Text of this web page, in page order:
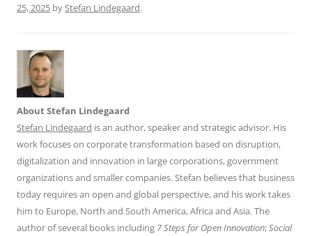
25, 2025 byStefan Lindegaard.
About Stefan Lindegaard
Stefan Lindegaard is an author, speaker and strategic advisor. His
work focuses on corporate transformation based on disruption,
digitalization and innovation in large corporations, government
organizations and smaller companies. Stefan believes that business
today requires an open and global perspective, and his work takes
him to Europe, North and South America, Africa and Asia. The
author of several books including 7 Steps for Open Innovation;Social